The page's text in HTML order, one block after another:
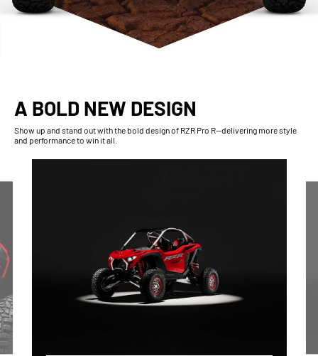
A BOLD NEW DESIGN
Show up and stand out with the bold design of RZR Pro R--delivering more style
and performance to win it all.